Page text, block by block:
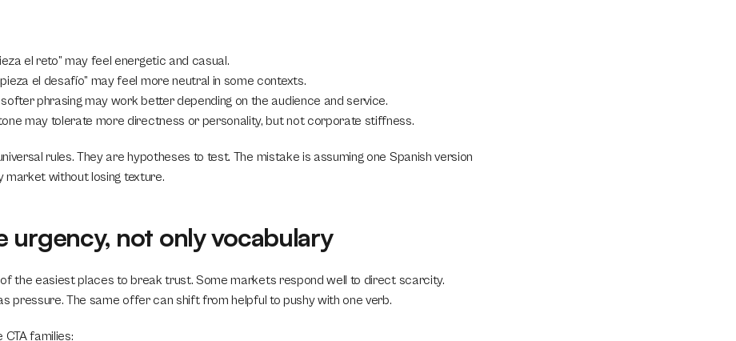
el reto” may feel energetic and casual.
el desafío” may feel more neutral in some contexts.
softer phrasing may work better depending on the audience and service.
may tolerate more directness or personality, but not corporate stiffness.
rules. They are hypotheses to test. The mistake is assuming one Spanish version
market without losing texture.
urgency, not only vocabulary
the easiest places to break trust. Some markets respond well to direct scarcity.
pressure. The same offer can shift from helpful to pushy with one verb.
families: